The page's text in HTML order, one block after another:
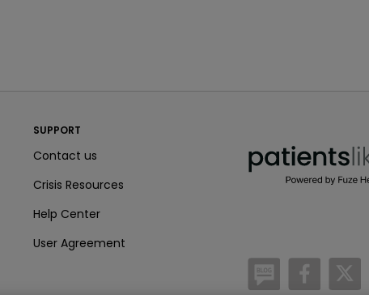
SUPPORT
Contact us
Crisis Resources
Help Center
User Agreement
/blog